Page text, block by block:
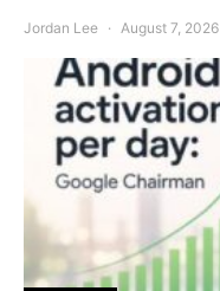
Jordan Lee August 7, 2026